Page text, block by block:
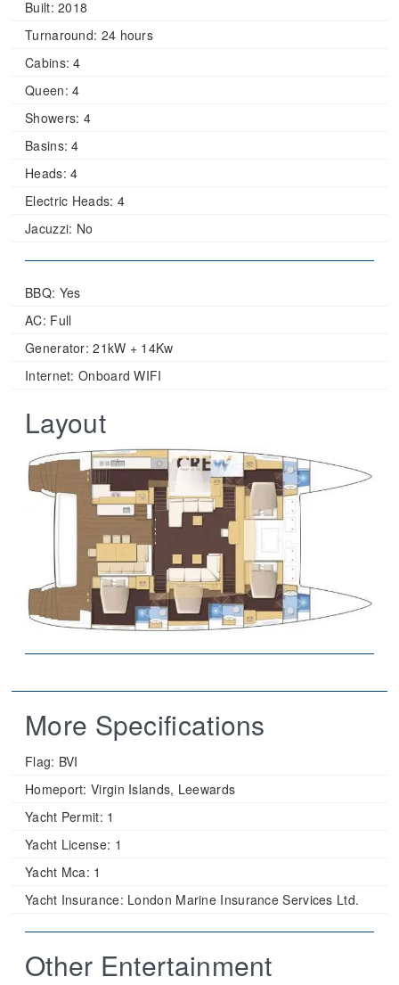
Built: 2018
Turnaround: 24 hours
Cabins: 4
Queen: 4
Showers: 4
Basins: 4
Heads: 4
Electric Heads: 4
Jacuzzi: No
BBQ: Yes
AC: Full
Generator: 21kW + 14Kw
Internet: Onboard WIFI
Layout
More Specifications
Flag: BVI
Homeport: Virgin Islands, Leewards
Yacht Permit: 1
Yacht License: 1
Yacht Mca: 1
Yacht Insurance: London Marine Insurance Services Ltd.
Other Entertainment